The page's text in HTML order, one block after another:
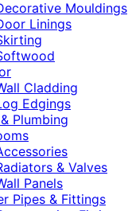
Mouldings
Linings
Cladding
Edgings
Plumbing
& Valves
Panels
Pipes & Fittings